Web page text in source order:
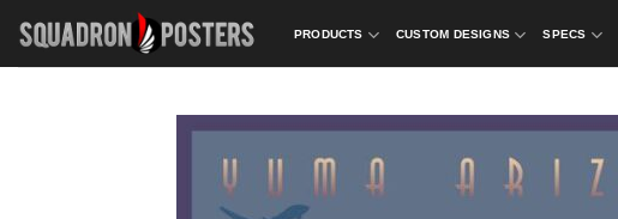
content
PRODUCTS CUSTOM DESIGNS SPECS